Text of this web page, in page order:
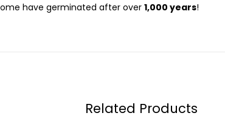
have germinated after over 1,000 years!
Related Products